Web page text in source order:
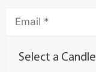
Select a Candle